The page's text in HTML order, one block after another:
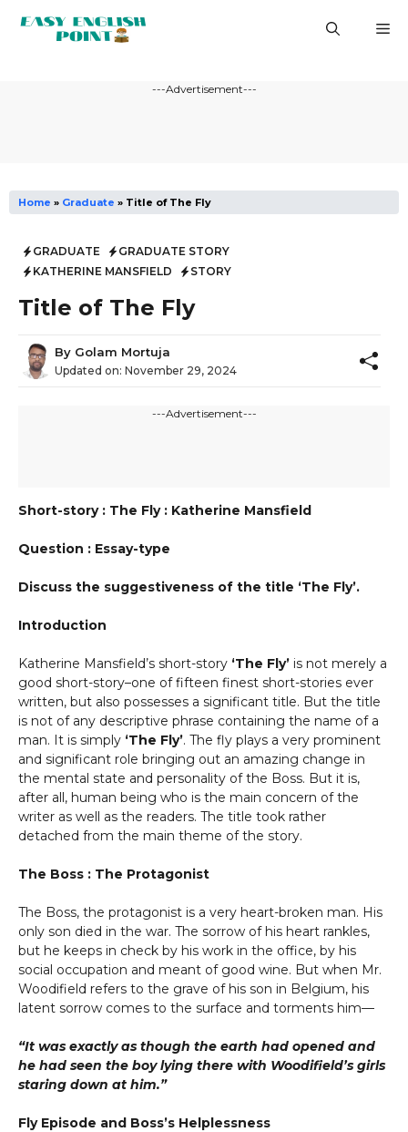
---Advertisement---
Home » Graduate » Title of The Fly
GRADUATE
GRADUATE STORY
KATHERINE MANSFIELD
STORY
Title of The Fly
By Golam Mortuja
Updated on: November 29, 2024
---Advertisement---
Short-story : The Fly : Katherine Mansfield
Question : Essay-type
Discuss the suggestiveness of the title ‘The Fly’.
Introduction
Katherine Mansfield’s short-story ‘The Fly’ is not merely a
good short-story–one of fifteen finest short-stories ever
written, but also possesses a significant title. But the title
is not of any descriptive phrase containing the name of a
man. It is simply ‘The Fly’. The fly plays a very prominent
and significant role bringing out an amazing change in
the mental state and personality of the Boss. But it is,
after all, human being who is the main concern of the
writer as well as the readers. The title took rather
detached from the main theme of the story.
The Boss : The Protagonist
The Boss, the protagonist is a very heart-broken man. His
only son died in the war. The sorrow of his heart rankles,
but he keeps in check by his work in the office, by his
social occupation and meant of good wine. But when Mr.
Woodifield refers to the grave of his son in Belgium, his
latent sorrow comes to the surface and torments him—
“It was exactly as though the earth had opened and
he had seen the boy lying there with Woodifield’s girls
staring down at him.”
Fly Episode and Boss’s Helplessness